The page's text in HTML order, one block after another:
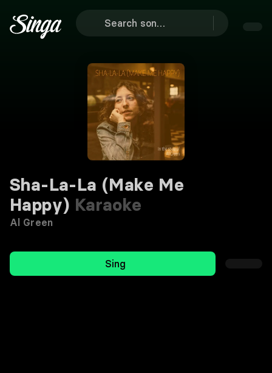
Sha-La-La (Make Me
Happy) Karaoke
Al Green
Sing